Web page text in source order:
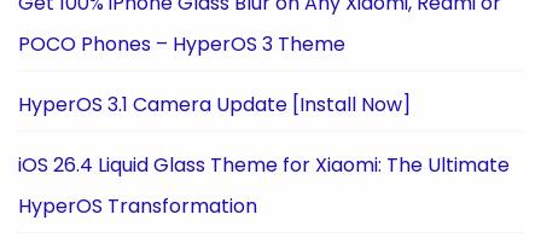
POCO Phones – HyperOS 3 Theme
HyperOS 3.1 Camera Update [Install Now]
iOS 26.4 Liquid Glass Theme for Xiaomi: The Ultimate
HyperOS Transformation